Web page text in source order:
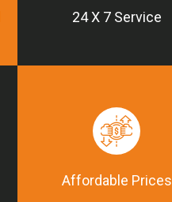
24 X 7 Service
Affordable Prices